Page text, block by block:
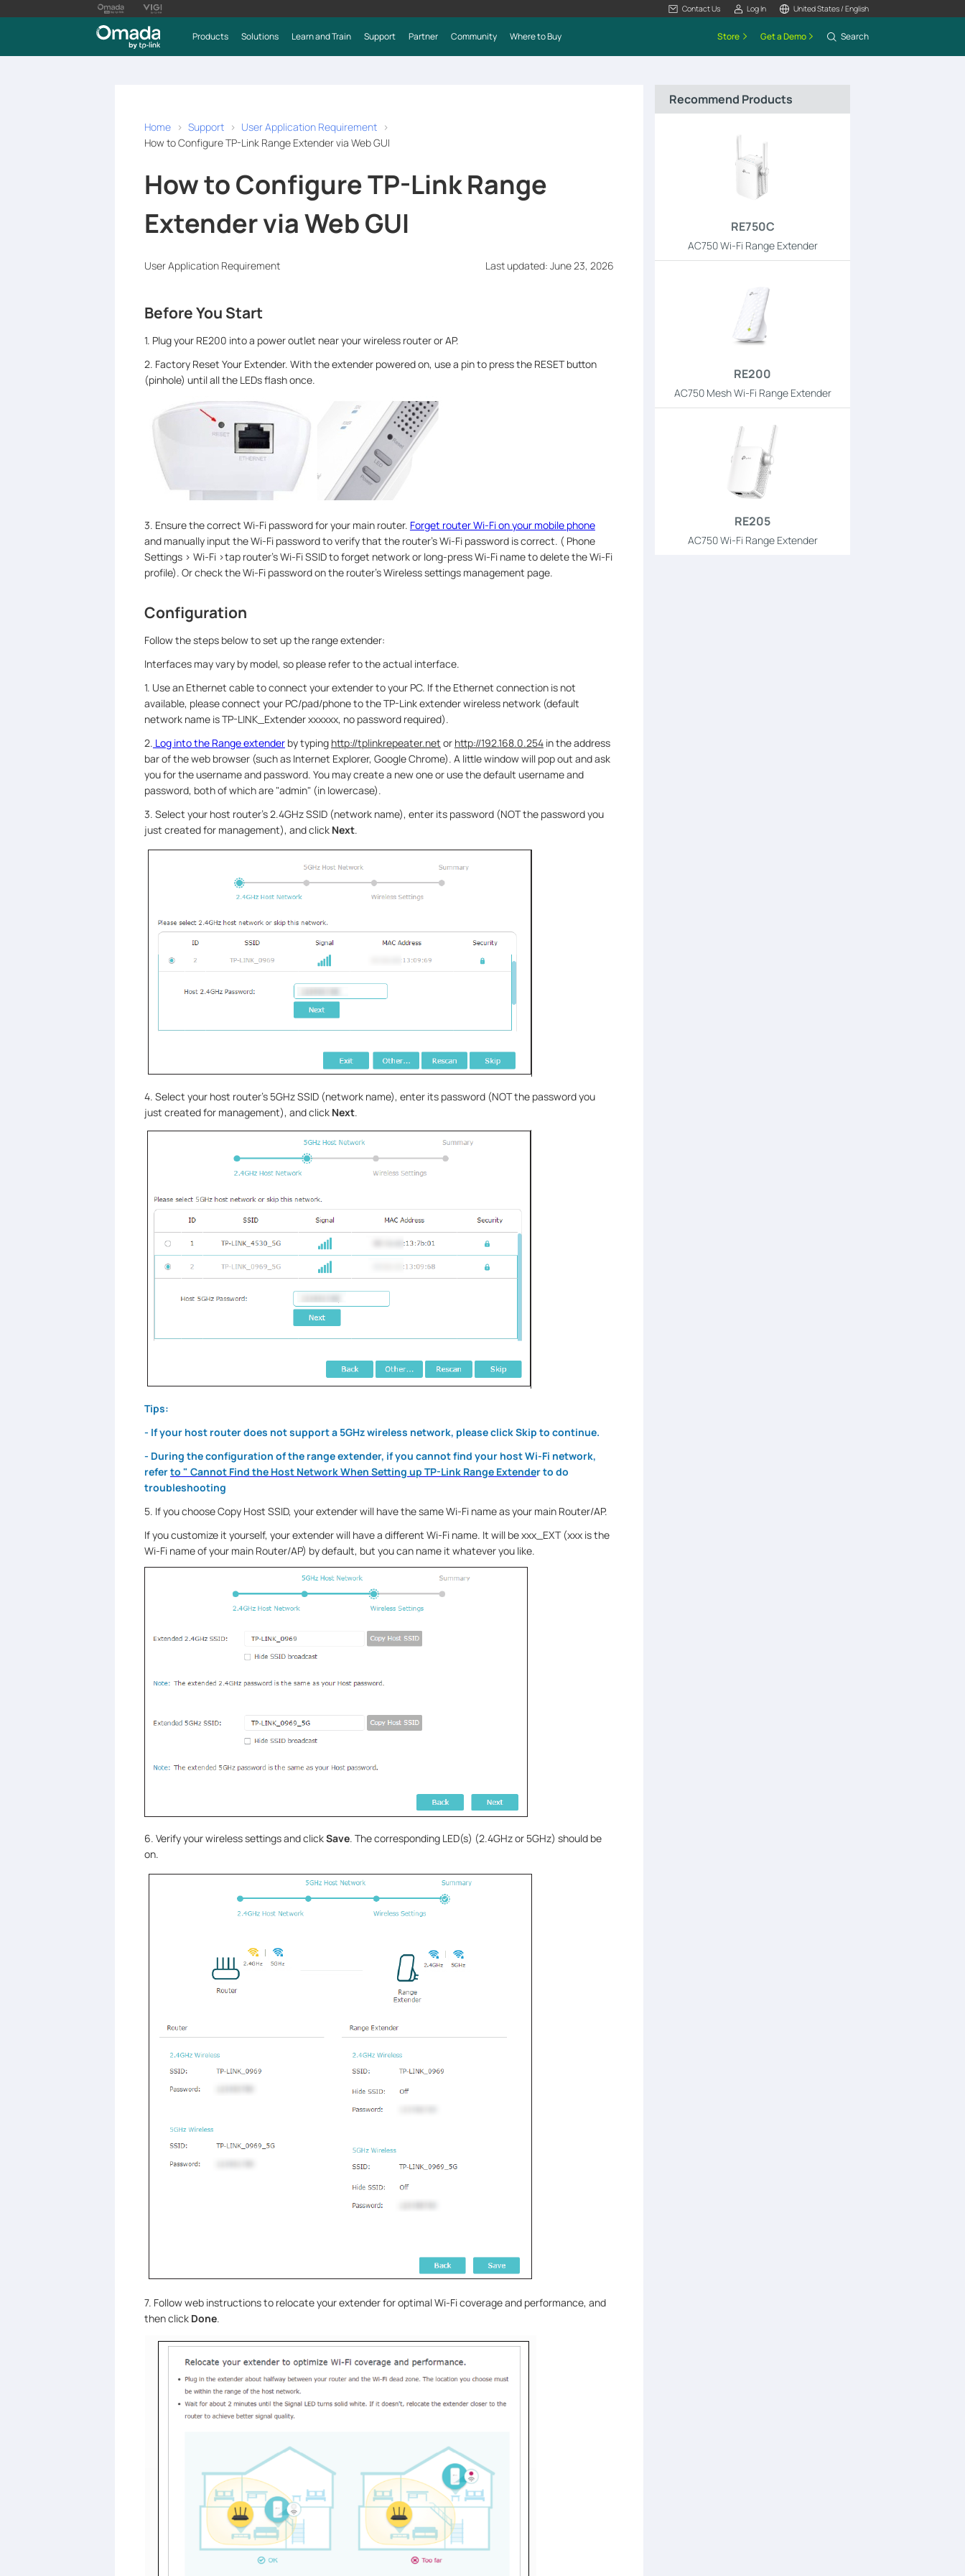
Contact Us Log In United States / English
Products Solutions Learn and Train Support Partner Community Where to Buy Store Get a Demo Search
Home Support
User Application Requirement
How to Configure TP-Link Range Extender via Web GUI
How to Configure TP-Link Range
Extender via Web GUI
User Application Requirement Last updated: June 23, 2026
Before You Start
1. Plug your RE200 into a power outlet near your wireless router or AP.
2. Factory Reset Your Extender. With the extender powered on, use a pin to press the RESET button
(pinhole) until all the LEDs flash once.
3. Ensure the correct Wi-Fi password for your main router. Forget router Wi-Fi on your mobile phone
and manually input the Wi-Fi password to verify that the router’s Wi-Fi password is correct. ( Phone
Settings > Wi-Fi >tap router's Wi-Fi SSID to forget network or long-press Wi-Fi name to delete the Wi-Fi
profile). Or check the Wi-Fi password on the router's Wireless settings management page.
Configuration
Follow the steps below to set up the range extender:
Interfaces may vary by model, so please refer to the actual interface.
1. Use an Ethernet cable to connect your extender to your PC. If the Ethernet connection is not
available, please connect your PC/pad/phone to the TP-Link extender wireless network (default
network name is TP-LINK_Extender xxxxxx, no password required).
2. Log into the Range extenderby typing http://tplinkrepeater.net or http://192.168.0.254in the address
bar of the web browser (such as Internet Explorer, Google Chrome). A little window will pop out and ask
you for the username and password. You may create a new one or use the default username and
password, both of which are "admin" (in lowercase).
3. Select your host router’s 2.4GHz SSID (network name), enter its password (NOT the password you
just created for management), and click Next.
4. Select your host router’s 5GHz SSID (network name), enter its password (NOT the password you
just created for management), and click Next.
Tips:
- If your host router does not support a 5GHz wireless network, please click Skip to continue.
- During the configuration of the range extender, if you cannot find your host Wi-Fi network,
referto " Cannot Find the Host Network When Setting up TP-Link Range Extender to do
troubleshooting
5. If you choose Copy Host SSID, your extender will have the same Wi-Fi name as your main Router/AP.
If you customize it yourself, your extender will have a different Wi-Fi name. It will be xxx_EXT (xxx is the
Wi-Fi name of your main Router/AP) by default, but you can name it whatever you like.
6. Verify your wireless settings and clickSave. The corresponding LED(s) (2.4GHz or 5GHz) should be
on.
7. Follow web instructions to relocate your extender for optimal Wi-Fi coverage and performance, and
then click Done.
Recommend Products
RE750C
AC750 Wi-Fi Range Extender
RE200
AC750 Mesh Wi-Fi Range Extender
RE205
AC750 Wi-Fi Range Extender